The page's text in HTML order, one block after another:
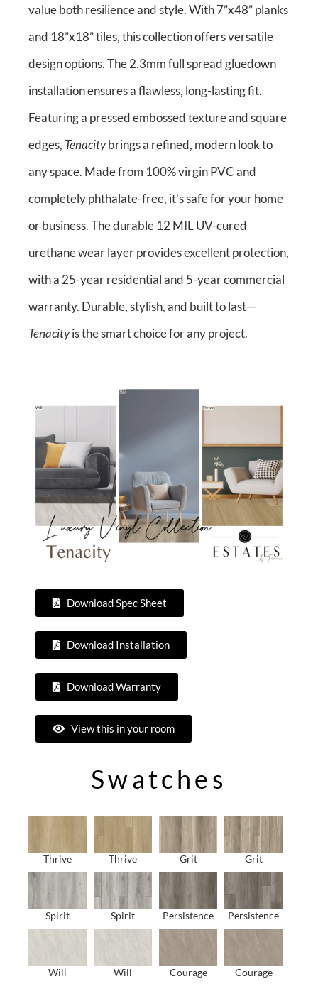
value both resilience and style. With 7”x48” planks
and 18”x18” tiles, this collection offers versatile
design options. The 2.3mm full spread gluedown
installation ensures a flawless, long-lasting fit.
Featuring a pressed embossed texture and square
edges, Tenacitybrings a refined, modern look to
any space. Made from 100% virgin PVC and
completely phthalate-free, it’s safe for your home
or business. The durable 12 MIL UV-cured
urethane wear layer provides excellent protection,
with a 25-year residential and 5-year commercial
warranty. Durable, stylish, and built to last—
Tenacityis the smart choice for any project.
Download Spec Sheet
Download Installation
Download Warranty
View this in your room
Swatches
Thrive Thrive Grit Grit
Spirit Spirit Persistence Persistence
Will Will Courage Courage